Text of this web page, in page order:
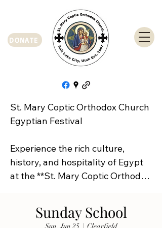
DONATE
St. Mary Coptic Orthodox Church
Egyptian Festival
Experience the rich culture,
history, and hospitality of Egypt
at the **St. Mary Coptic Orthodox
Join us on **Friday, September
Sunday School
Sun, Jun 25
  |
Clearfield